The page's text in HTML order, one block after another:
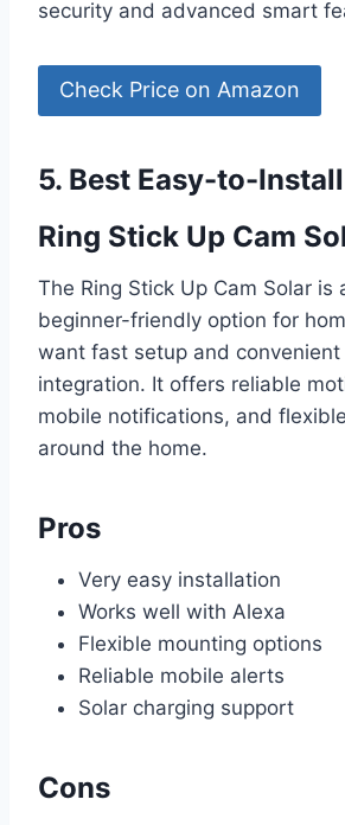
security and advanced smart
Check Price on Amazon
5. Best Easy-to-
Ring Stick Up Cam
The Ring Stick Up Cam Solar is
beginner-friendly option for
want fast setup and
integration. It offers reliable
mobile notifications, and
around the home.
Pros
Very easy installation
Works well with Alexa
Flexible mounting options
Reliable mobile alerts
Solar charging support
Cons